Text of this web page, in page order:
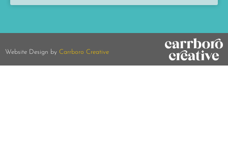
Website Design by Carrboro Creative